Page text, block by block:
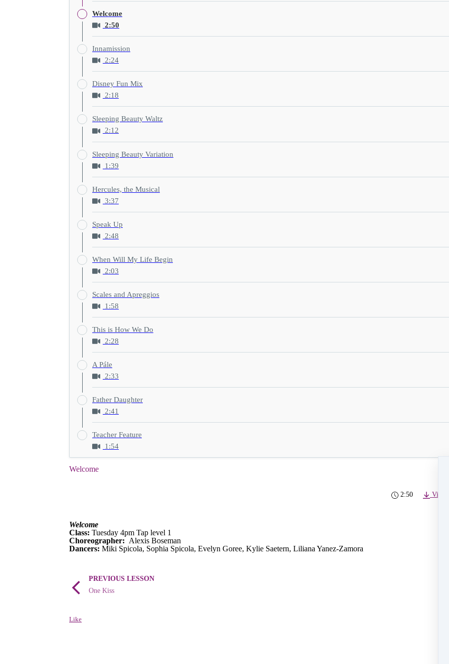
Welcome
2:50
Innamission
2:24
Disney Fun Mix
2:18
Sleeping Beauty Waltz
2:12
Sleeping Beauty Variation
1:39
Hercules, the Musical
3:37
Speak Up
2:48
When Will My Life Begin
2:03
Scales and Apreggios
1:58
This is How We Do
2:28
A Pále
2:33
Father Daughter
2:41
Teacher Feature
1:54
Welcome
2:50
Welcome
Class: Tuesday 4pm Tap level 1
Choreographer: Alexis Boseman
Dancers: Miki Spicola, Sophia Spicola, Evelyn Goree, Kylie Saetern, Liliana Yanez-Zamora
PREVIOUS LESSON
One Kiss
Like